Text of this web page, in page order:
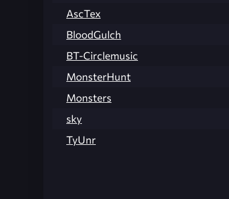
AscTex
BloodGulch
BT-Circlemusic
MonsterHunt
Monsters
sky
TyUnr